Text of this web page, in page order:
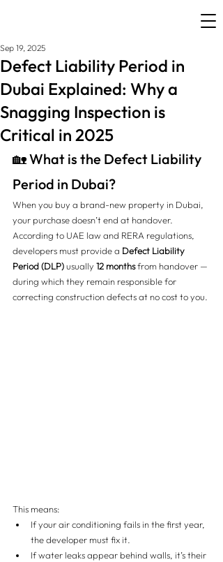
Defect Liability Period in
Dubai Explained: Why a
Snagging Inspection is
Critical in 2025
Sep 19, 2025
🏡 What is the Defect Liability
Period in Dubai?
When you buy a brand-new property in Dubai,
your purchase doesn’t end at handover.
According to UAE law and RERA regulations,
developers must provide a Defect Liability
Period (DLP) usually 12 months from handover —
during which they remain responsible for
correcting construction defects at no cost to you.
This means:
If your air conditioning fails in the first year,
the developer must fix it.
If water leaks appear behind walls, it’s their